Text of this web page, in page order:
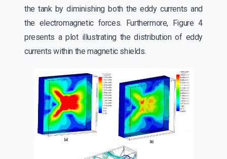
the tank by diminishing both the eddy currents and
the electromagnetic forces. Furthermore, Figure 4
presents a plot illustrating the distribution of eddy
currents within the magnetic shields.